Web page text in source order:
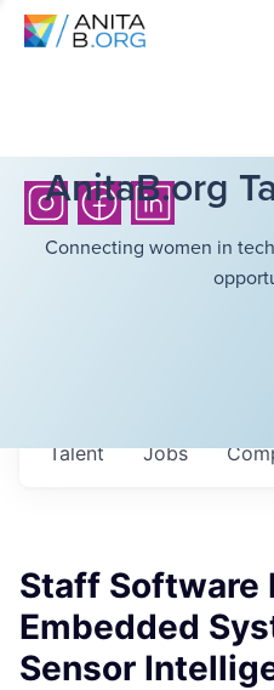
AnitaB.org
Connecting women in
Jobs
Talent
Staff Software
Embedded
Sensor